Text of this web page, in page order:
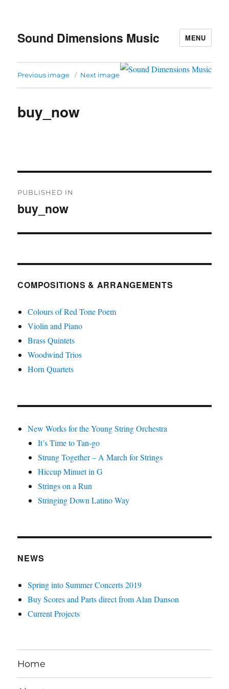
Sound Dimensions Music MENU
Previous image Next image
buy_now
navigation
PUBLISHED IN
buy_now
COMPOSITIONS & ARRANGEMENTS
Colours of Red Tone Poem
Violin and Piano
Brass Quintets
Woodwind Trios
Horn Quartets
New Works for the Young String Orchestra
It’s Time to Tan-go
Strung Together – A March for Strings
Hiccup Minuet in G
Strings on a Run
Stringing Down Latino Way
NEWS
Spring into Summer Concerts 2019
Buy Scores and Parts direct from Alan Danson
Current Projects
Home